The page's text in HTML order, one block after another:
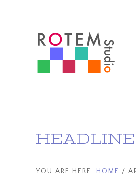
YOU ARE HERE: HOME /